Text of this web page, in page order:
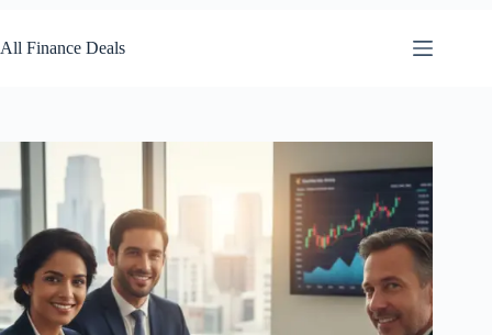
to
content
All Finance Deals